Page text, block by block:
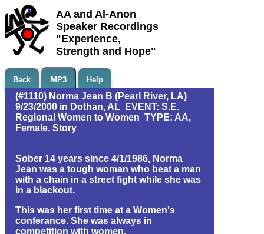
AA and Al-Anon
Speaker Recordings
"Experience,
Strength and Hope"
Back MP3 Help
(#1110) Norma Jean B (Pearl River, LA)
9/23/2000 in Dothan, AL EVENT: S.E.
Regional Women to Women TYPE: AA,
Female, Story
Sober 14 years since 4/1/1986, Norma
Jean was a tough woman who beat a man
with a chain in a street fight while she was
in a blackout.
This was her first time at a Women's
conferance. She was always in
competition with women.